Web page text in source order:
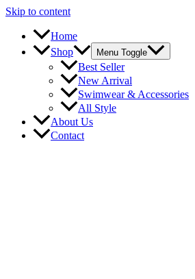
Skip to content
Home
Shop
Menu Toggle
Best Seller
New Arrival
Swimwear & Accessories
All Style
About Us
Contact